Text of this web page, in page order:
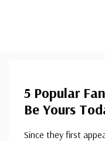
5 Popular
Be Yours
Since they first